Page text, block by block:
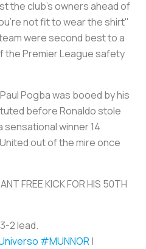
the club's owners ahead of
not fit to wear the shirt"
were second best to a
the Premier League safety
Pogba was booed by his
before Ronaldo stole
sensational winner 14
out of the mire once
FREE KICK FOR HIS 50TH
2 lead.
#MUNNOR|